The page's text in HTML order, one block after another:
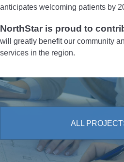
anticipates welcoming patients by
NorthStar is proud to
will greatly benefit our community
services in the region.
ALL